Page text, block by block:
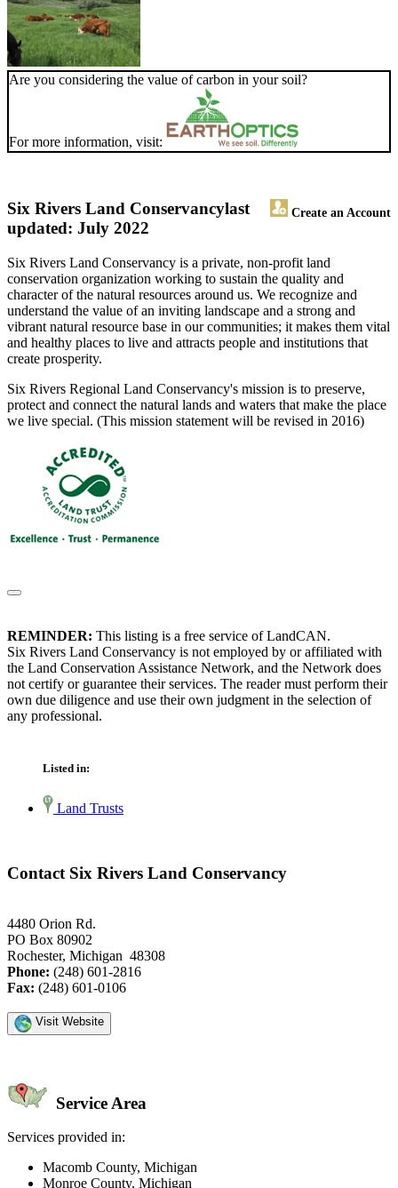
Are you considering the value of carbon in your soil?
For more information, visit:
Six Rivers Land Conservancy Create an Account
last
updated: July 2022
Six Rivers Land Conservancy is a private, non-profit land
conservation organization working to sustain the quality and
character of the natural resources around us. We recognize and
understand the value of an inviting landscape and a strong and
vibrant natural resource base in our communities; it makes them vital
and healthy places to live and attracts people and institutions that
create prosperity.
Six Rivers Regional Land Conservancy's mission is to preserve,
protect and connect the natural lands and waters that make the place
we live special. (This mission statement will be revised in 2016)
REMINDER: This listing is a free service of LandCAN.
Six Rivers Land Conservancy is not employed by or affiliated with
the Land Conservation Assistance Network, and the Network does
not certify or guarantee their services. The reader must perform their
own due diligence and use their own judgment in the selection of
any professional.
Listed in:
Land Trusts
Contact Six Rivers Land Conservancy
4480 Orion Rd.
PO Box 80902
Rochester, Michigan 48308
Phone: (248) 601-2816
Fax: (248) 601-0106
Visit Website
Service Area
Services provided in:
Macomb County, Michigan
Monroe County, Michigan